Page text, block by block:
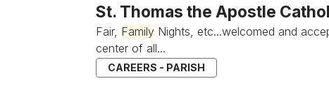
St. Thomas the Apostle
Fair, FamilyNights, etc...welcomed and
center of all...
CAREERS - PARISH